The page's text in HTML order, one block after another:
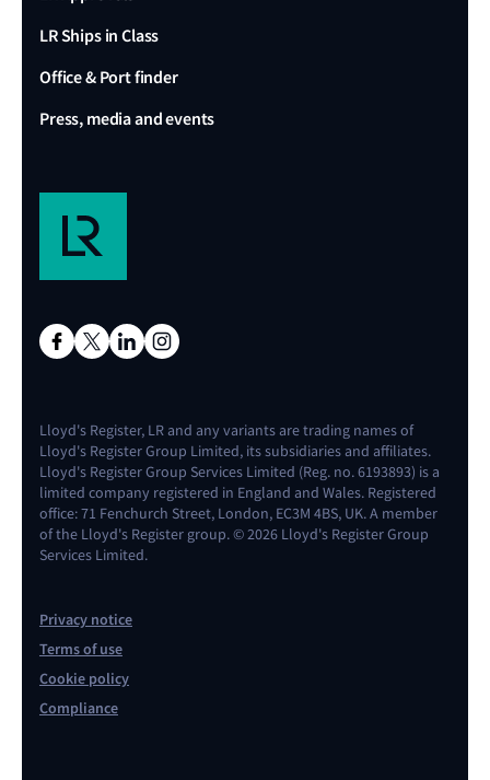
LR Ships in Class
Office & Port finder
Press, media and events
Lloyd's Register, LR and any variants are trading names of
Lloyd's Register Group Limited, its subsidiaries and affiliates.
Lloyd's Register Group Services Limited (Reg. no. 6193893) is a
limited company registered in England and Wales. Registered
office: 71 Fenchurch Street, London, EC3M 4BS, UK. A member
of the Lloyd's Register group. © 2026 Lloyd's Register Group
Services Limited.
Privacy notice
Terms of use
Cookie policy
Compliance